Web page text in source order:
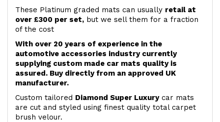
These Platinum graded mats can usually retail at
over £300 per set, but we sell them for a fraction
of the cost
With over 20 years of experience in the
automotive accessories industry currently
supplying custom made car mats quality is
assured. Buy directly from an approved UK
manufacturer.
Custom tailored Diamond Super Luxurycar mats
are cut and styled using finest quality total carpet
brush velour.